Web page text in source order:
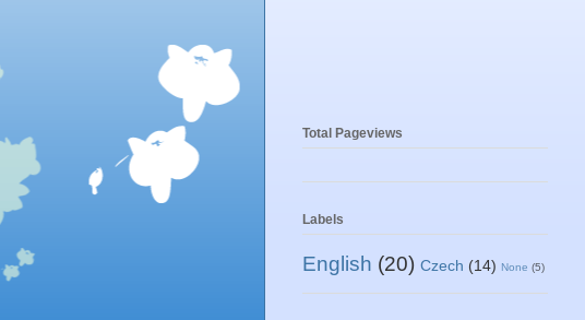
Total Pageviews
Labels
English (20) Czech (14) None (5)